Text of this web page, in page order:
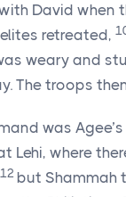
David when
retreated,
weary and
The troops
was
Lehi, where
12 but Shammah